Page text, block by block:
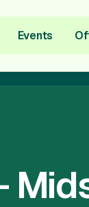
Events